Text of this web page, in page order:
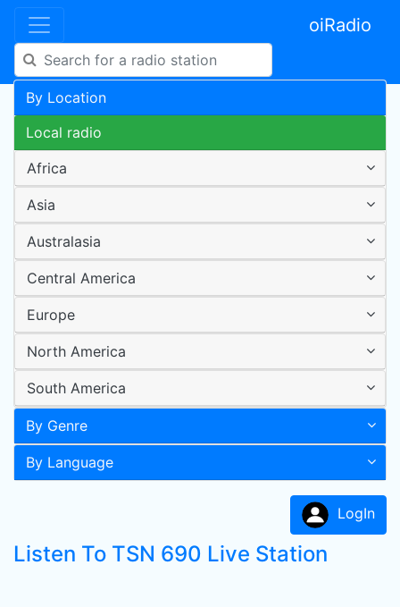
oiRadio
By Location
Local radio
Africa
Asia
Australasia
Central America
Europe
North America
South America
By Genre
By Language
LogIn
Listen To TSN 690 Live Station